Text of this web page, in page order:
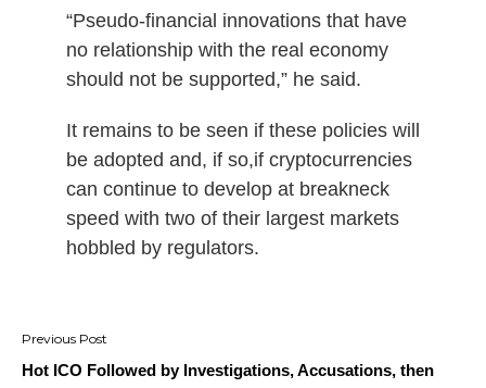
“Pseudo-financial innovations that have
no relationship with the real economy
should not be supported,” he said.
It remains to be seen if these policies will
be adopted and, if so,if cryptocurrencies
can continue to develop at breakneck
speed with two of their largest markets
hobbled by regulators.
Post
navigation
Hot ICO Followed by Investigations, Accusations, then